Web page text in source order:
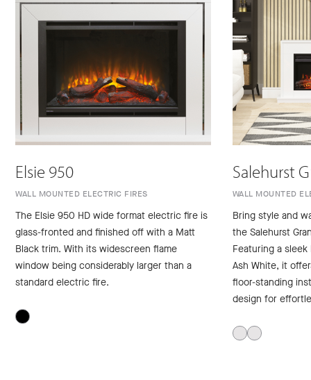
Elsie 950
WALL MOUNTED ELECTRIC FIRES
The Elsie 950 HD wide format electric fire is
glass-fronted and finished off with a Matt
Black trim. With its widescreen flame
window being considerably larger than a
standard electric fire.
Salehurst
WALL MOUNTED
Bring style and
the Salehurst
Featuring a
Ash White, it
floor-standing
design for